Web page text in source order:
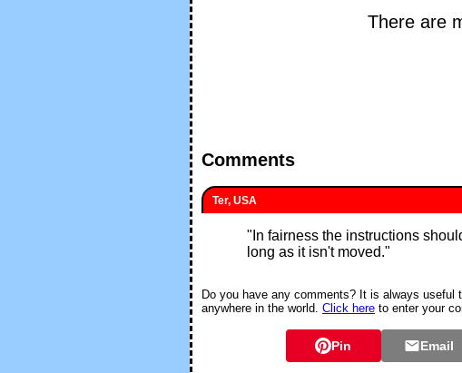
There are
Comments
Ter, USA
" In fairness the instructions
long as it isn't moved."
Do you have any comments? It is always
anywhere in the world. Click here to enter your
Pin Email